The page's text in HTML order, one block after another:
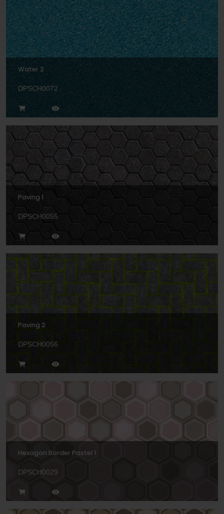
Water 2
DPSCH0072
Paving 1
DPSCH0055
Paving 2
DPSCH0056
Hexagon Border Pastel 1
DPSCH0029